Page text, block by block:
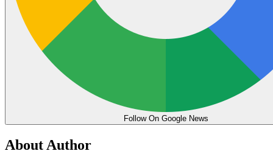
Follow On Google News
About Author